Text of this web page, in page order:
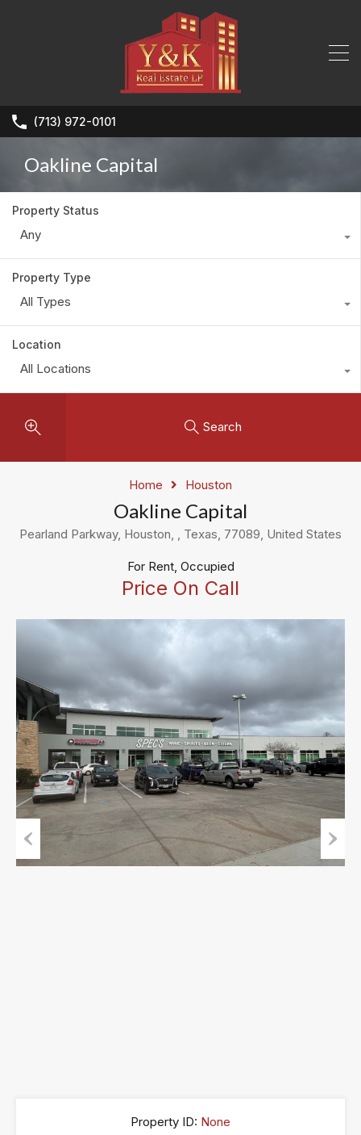
(713) 972-0101
Oakline Capital
Property Status
Any
Property Type
All Types
Location
All Locations
Search
Home Houston
Oakline Capital
Pearland Parkway, Houston, , Texas, 77089, United States
For Rent, Occupied
Price On Call
Previous Next
Property ID: None